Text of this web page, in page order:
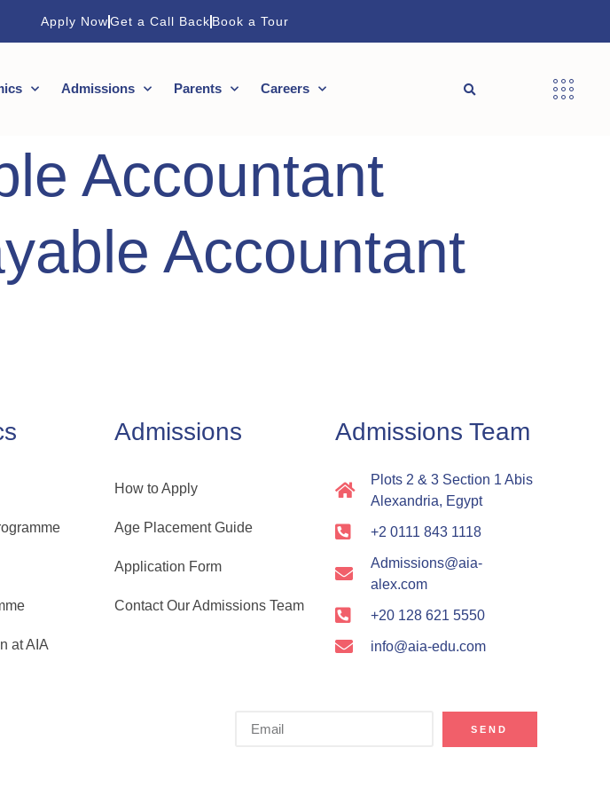
Apply NowGet a Call Back Book a Tour
Admissions Parents Careers
Accountant
Accountant
at AIA
Admissions
How to Apply
Age Placement Guide
Application Form
Contact Our Admissions Team
Admissions Team
Plots 2 & 3 Section 1 Abis
Alexandria, Egypt
+2 0111 843 1118
Admissions@aia-
alex.com
+20 128 621 5550
info@aia-edu.com
SEND